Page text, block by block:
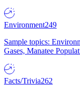
Environment249
Sample topics:
Gases, Manatee
Facts/Trivia262